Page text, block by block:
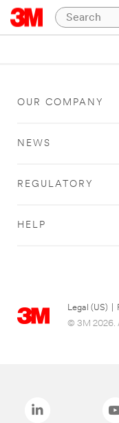
OUR COMPANY
NEWS
REGULATORY
HELP
Legal (US)
© 3M 2026.